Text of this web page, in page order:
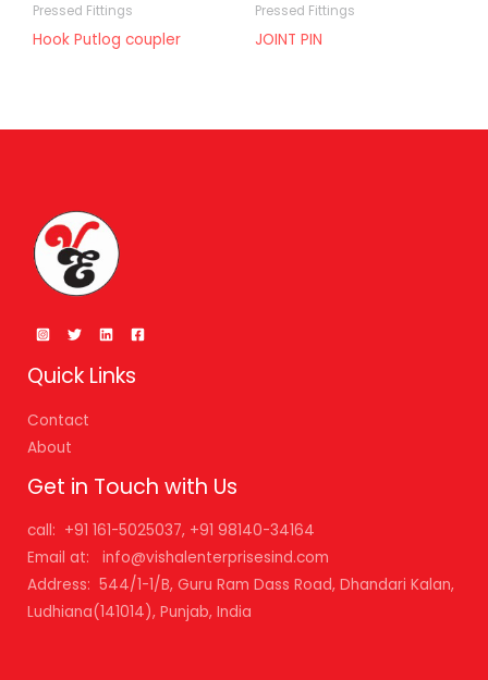
Pressed Fittings
Hook Putlog coupler
Pressed Fittings
JOINT PIN
Quick Links
Contact
About
Get in Touch with Us
call: +91 161-5025037, +91 98140-34164
Email at: info@vishalenterprisesind.com
Address: 544/1-1/B, Guru Ram Dass Road, Dhandari Kalan,
Ludhiana(141014), Punjab, India